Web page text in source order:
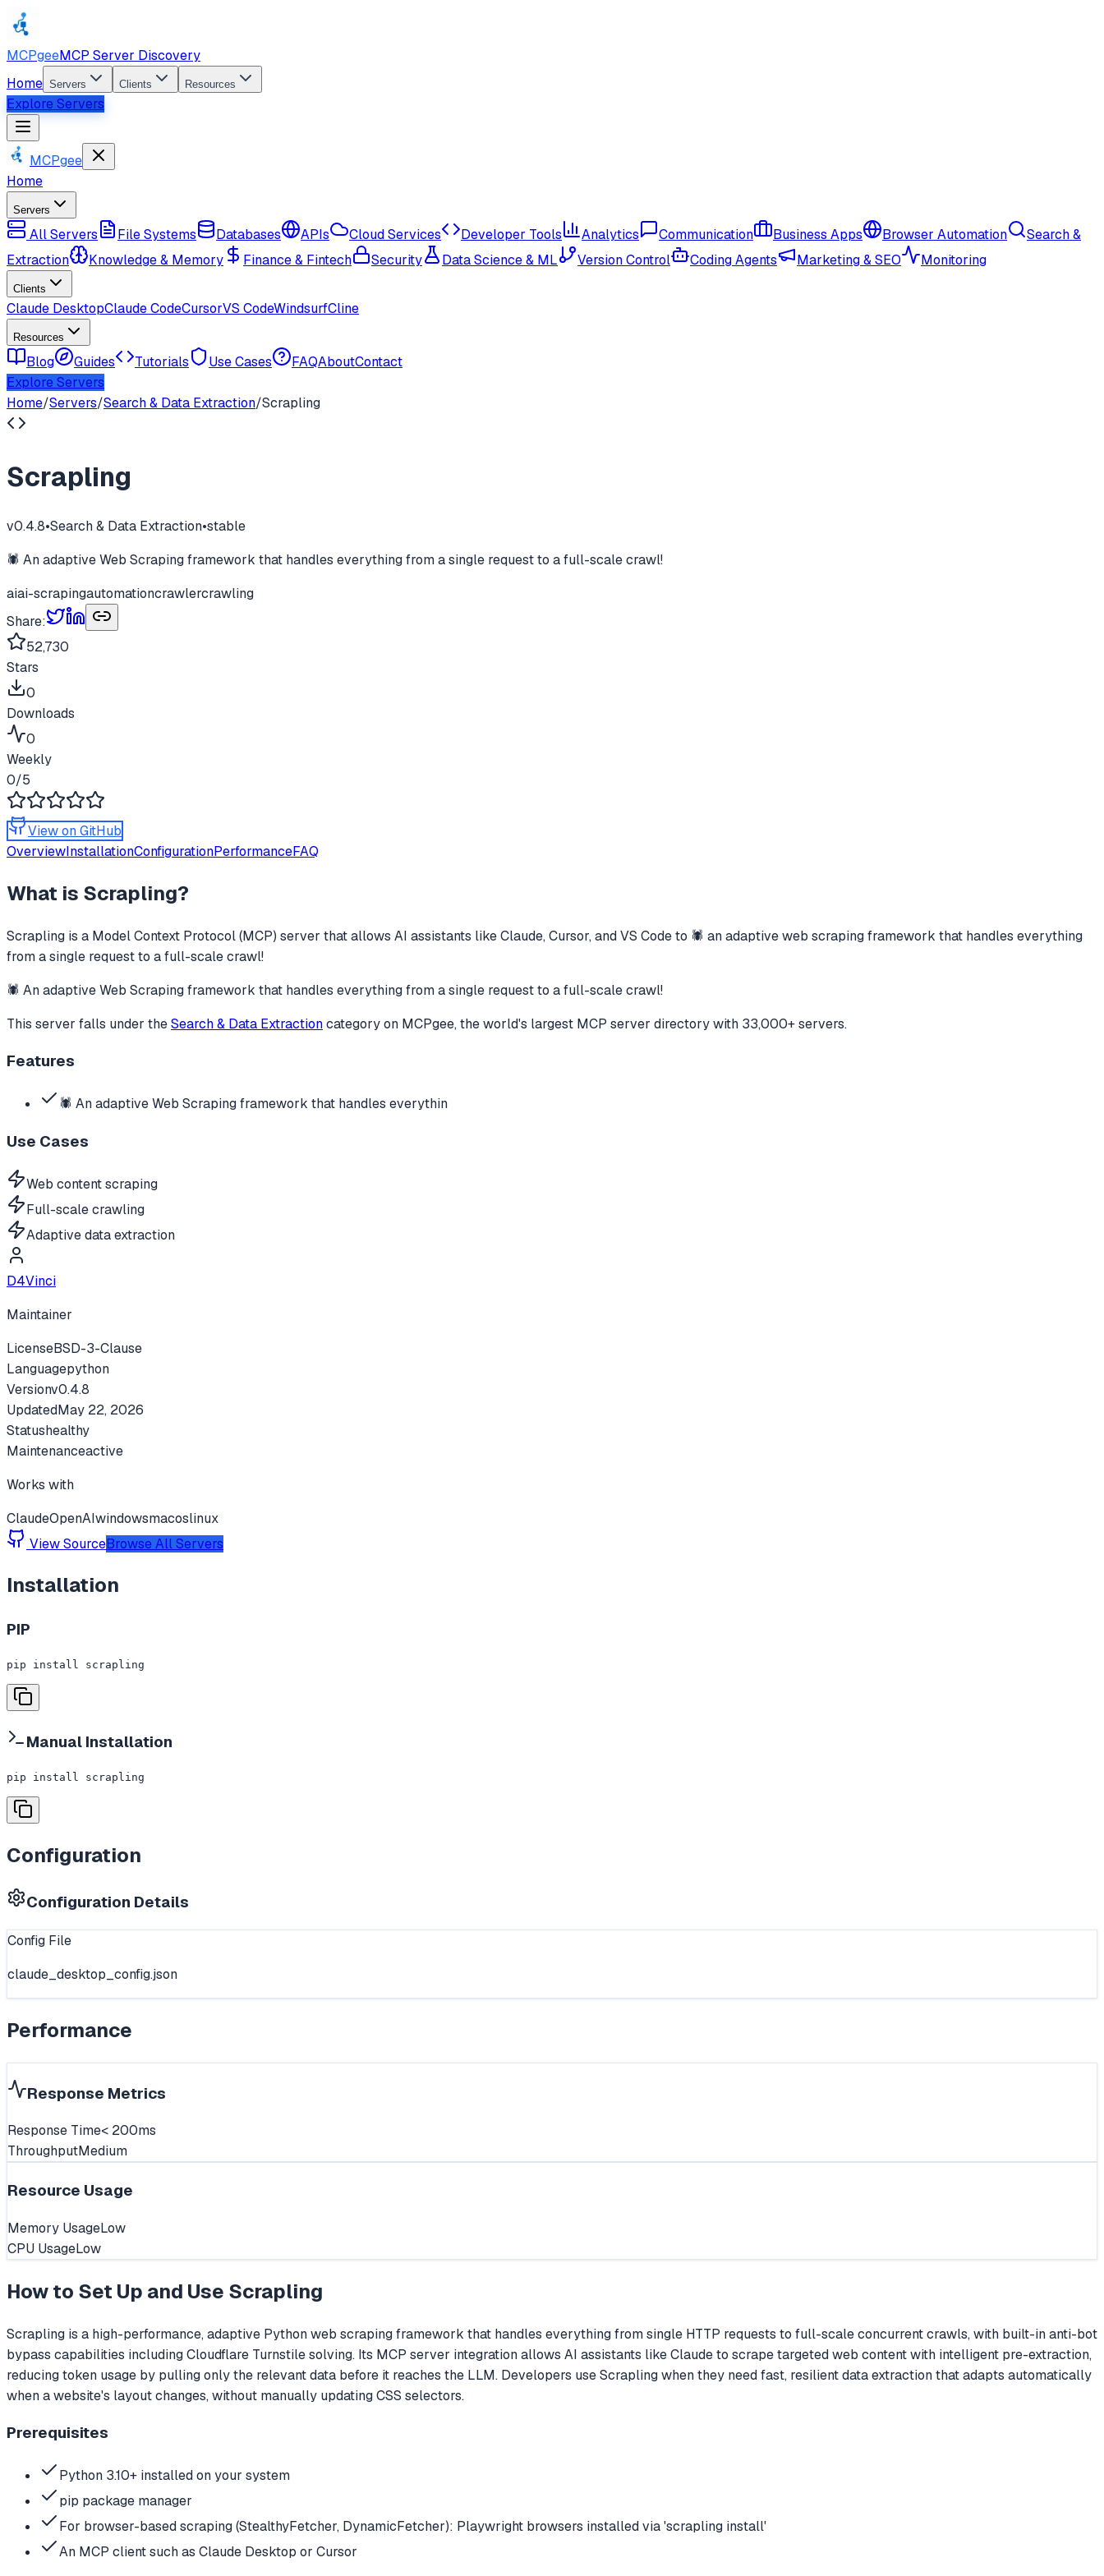
MCPgeeMCP Server Discovery
Home Servers Clients Resources
Explore Servers
MCPgee
Home
Servers
All Servers File Systems Databases APIs Cloud Services Developer Tools Analytics Communication Business Apps Browser Automation
Search &
Extraction
Knowledge & Memory Finance & Fintech Security Data Science & ML Version Control Coding Agents Marketing & SEO Monitoring
Clients
Claude DesktopClaude CodeCursorVS CodeWindsurfCline
Resources
Blog Guides Tutorials Use Cases FAQAboutContact
Explore Servers
Home/Servers/Search & Data Extraction/Scrapling
Scrapling
v0.4.8•Search & Data Extraction•stable
🕷️ An adaptive Web Scraping framework that handles everything from a single request to a full-scale crawl!
aiai-scrapingautomationcrawlercrawling
Share:
52,730
Stars
0
Downloads
0
Weekly
0/5
View on GitHub
OverviewInstallationConfigurationPerformanceFAQ
What is Scrapling?
Scrapling is a Model Context Protocol (MCP) server that allows AI assistants like Claude, Cursor, and VS Code to 🕷️ an adaptive web scraping framework that handles everything
from a single request to a full-scale crawl!
🕷️ An adaptive Web Scraping framework that handles everything from a single request to a full-scale crawl!
This server falls under theSearch & Data Extractioncategoryon MCPgee, the world's largest MCP server directory with 33,000+ servers.
Features
🕷️ An adaptive Web Scraping framework that handles everythin
Use Cases
Web content scraping
Full-scale crawling
Adaptive data extraction
D4Vinci
Maintainer
LicenseBSD-3-Clause
Languagepython
Versionv0.4.8
UpdatedMay 22, 2026
Statushealthy
Maintenanceactive
Works with
ClaudeOpenAIwindowsmacoslinux
View SourceBrowse All Servers
Installation
PIP
pip install scrapling
Manual Installation
pip install scrapling
Configuration
Configuration Details
Config File
claude_desktop_config.json
Performance
Response Metrics
Response Time< 200ms
ThroughputMedium
Resource Usage
Memory UsageLow
CPU UsageLow
How to Set Up and Use Scrapling
Scrapling is a high-performance, adaptive Python web scraping framework that handles everything from single HTTP requests to full-scale concurrent crawls, with built-in anti-bot
bypass capabilities including Cloudflare Turnstile solving. Its MCP server integration allows AI assistants like Claude to scrape targeted web content with intelligent pre-extraction,
reducing token usage by pulling only the relevant data before it reaches the LLM. Developers use Scrapling when they need fast, resilient data extraction that adapts automatically
when a website's layout changes, without manually updating CSS selectors.
Prerequisites
Python 3.10+ installed on your system
pip package manager
For browser-based scraping (StealthyFetcher, DynamicFetcher): Playwright browsers installed via 'scrapling install'
An MCP client such as Claude Desktop or Cursor